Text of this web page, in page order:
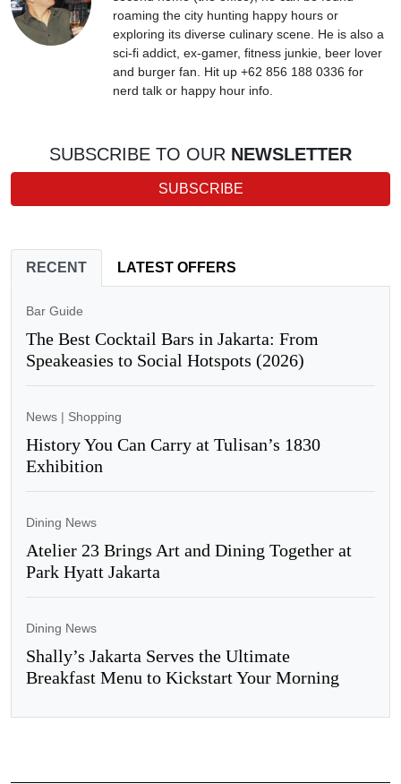
roaming the city hunting happy hours or
exploring its diverse culinary scene. He is also a
sci-fi addict, ex-gamer, fitness junkie, beer lover
and burger fan. Hit up +62 856 188 0336 for
nerd talk or happy hour info.
SUBSCRIBE TO OUR NEWSLETTER
SUBSCRIBE
RECENT LATEST OFFERS
Bar Guide
The Best Cocktail Bars in Jakarta: From
Speakeasies to Social Hotspots (2026)
News | Shopping
History You Can Carry at Tulisan’s 1830
Exhibition
Dining News
Atelier 23 Brings Art and Dining Together at
Park Hyatt Jakarta
Dining News
Shally’s Jakarta Serves the Ultimate
Breakfast Menu to Kickstart Your Morning